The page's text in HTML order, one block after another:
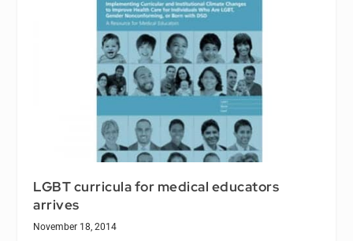
LGBT curricula for medical educators
arrives
November 18, 2014